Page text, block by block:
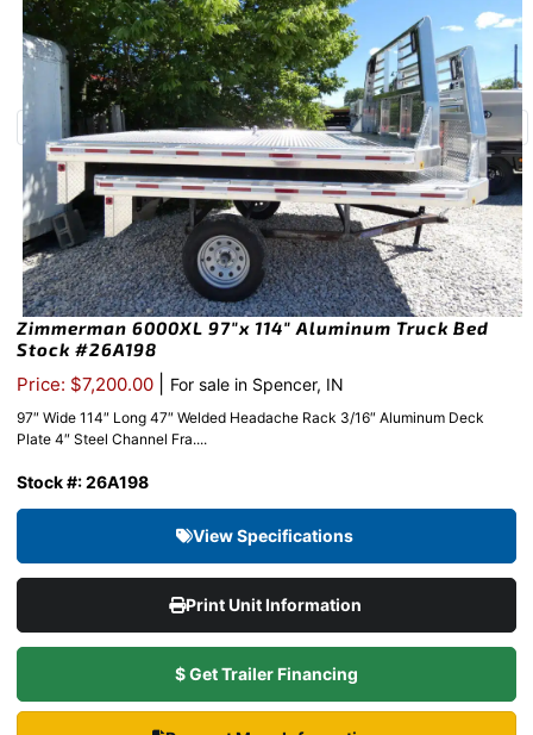
Zimmerman 6000XL 97″x 114″ Aluminum Truck Bed
Stock #26A198
Price: $7,200.00 For sale in Spencer, IN
97″ Wide 114″ Long 47″ Welded Headache Rack 3/16″ Aluminum Deck
Plate 4″ Steel Channel Fra....
Stock #: 26A198
View Specifications
Print Unit Information
$ Get Trailer Financing